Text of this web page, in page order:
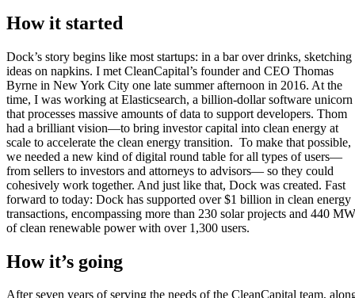
How it started
Dock’s story begins like most startups: in a bar over drinks, sketching
ideas on napkins. I met CleanCapital’s founder and CEO Thomas
Byrne in New York City one late summer afternoon in 2016. At the
time, I was working at Elasticsearch, a billion-dollar software unicorn
that processes massive amounts of data to support developers. Thom
had a brilliant vision—to bring investor capital into clean energy at
scale to accelerate the clean energy transition. To make that possible,
we needed a new kind of digital round table forall types of users—
from sellers to investors and attorneys to advisors— so they could
cohesively work together. And just like that, Dock was created. Fast
forward to today: Dock has supported over$1 billion in clean energy
transactions, encompassing more than 230 solar projects and 440 MW
of clean renewable powerwith over 1,300 users.
How it’s going
After seven years of serving the needs of the CleanCapital team,